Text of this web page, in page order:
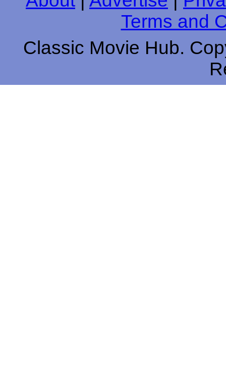
Terms and
Classic Movie Hub.